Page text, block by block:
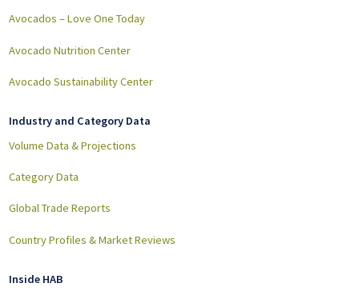
Avocados – Love One Today
Avocado Nutrition Center
Avocado Sustainability Center
Industry and Category Data
Volume Data & Projections
Category Data
Global Trade Reports
Country Profiles & Market Reviews
Inside HAB